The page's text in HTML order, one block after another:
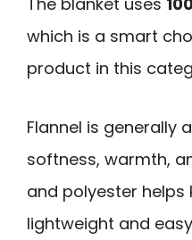
which is a smart
product in this
Flannel is generally
softness, warmth,
and polyester helps
lightweight and